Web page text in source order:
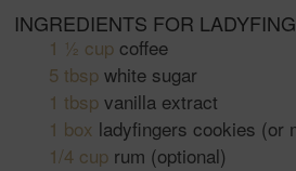
INGREDIENTS FOR
1 ½ cup coffee
5 tbsp white sugar
1 tbsp vanilla extract
1 box ladyfingers cookies (or
1/4 cup rum (optional)